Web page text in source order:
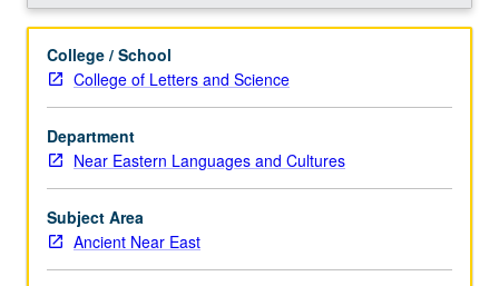
dialect),
particular
emphasis
on
historical
linguistics.
Concurrently
scheduled
with
course
College / School
College of Letters and Science
Department
Near Eastern Languages and Cultures
Subject Area
Ancient Near East